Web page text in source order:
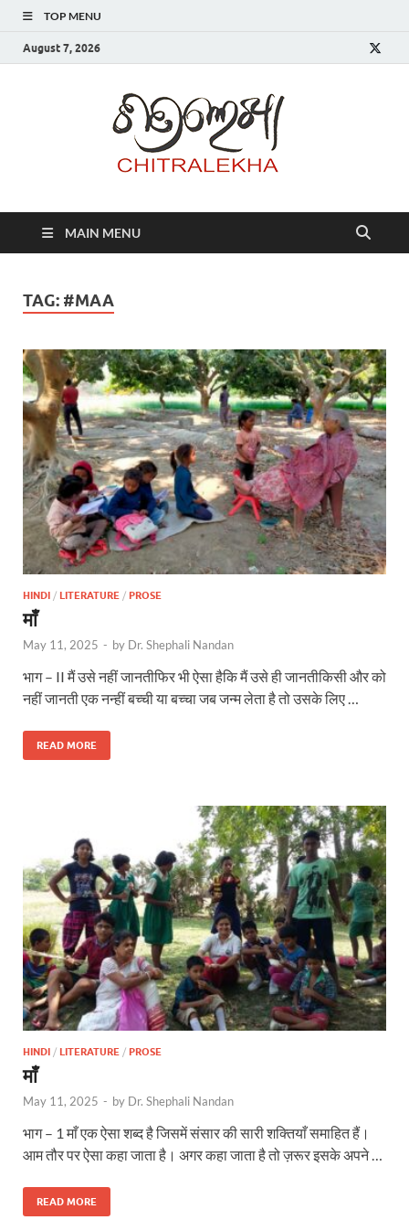
TOP MENU
August 7, 2026
MAIN MENU
TAG: #MAA
HINDI / LITERATURE / PROSE
माँ
May 11, 2025 - by Dr. Shephali Nandan
भाग – II मैं उसे नहीं जानतीफिर भी ऐसा हैकि मैं उसे ही जानतीकिसी और को
नहीं जानती एक नन्हीं बच्ची या बच्चा जब जन्म लेता है तो उसके लिए …
READ MORE
HINDI / LITERATURE / PROSE
माँ
May 11, 2025 - by Dr. Shephali Nandan
भाग – 1 माँ एक ऐसा शब्द है जिसमें संसार की सारी शक्तियाँ समाहित हैं।
आम तौर पर ऐसा कहा जाता है। अगर कहा जाता है तो ज़रूर इसके अपने …
READ MORE